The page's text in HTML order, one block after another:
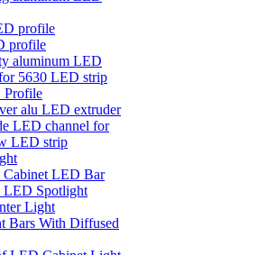
profile
profile
aluminum LED
5630 LED strip
Profile
alu LED extruder
LED channel for
LED strip
Cabinet LED Bar
LED Spotlight
Light
Bars With Diffused